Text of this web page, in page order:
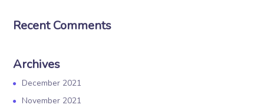
Recent Comments
Archives
December 2021
November 2021